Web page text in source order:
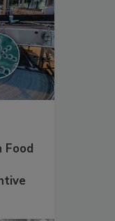
Food